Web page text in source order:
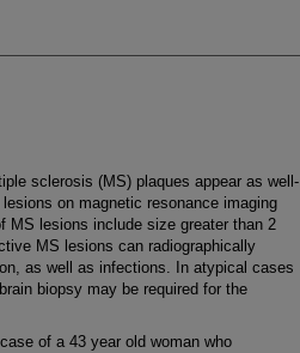
sclerosis (MS) plaques appear as well-
on magnetic resonance imaging
MS lesions include size greater than 2
MS lesions can radiographically
as well as infections. In atypical cases
biopsy may be required for the
of a 43 year old woman who